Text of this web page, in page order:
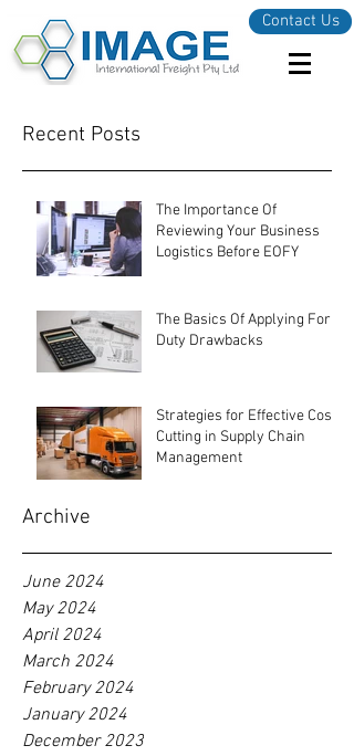
Contact Us
Recent Posts
The Importance Of
Reviewing Your Business
Logistics Before EOFY
The Basics Of Applying For
Duty Drawbacks
Strategies for Effective Cost-
Cutting in Supply Chain
Management
Archive
June 2024
May 2024
April 2024
March 2024
February 2024
January 2024
December 2023